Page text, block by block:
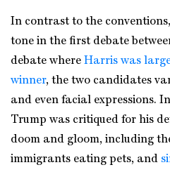
In contrast to the
tone in the first debate
debate where Harris was
winner, the two candidates
and even facial expressions.
Trump was critiqued for his
doom and gloom, including
immigrants eating pets, and